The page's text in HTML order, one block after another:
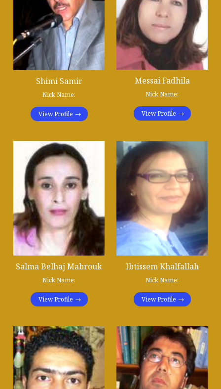
Shimi Samir
Nick Name:
View Profile
Messai Fadhila
Nick Name:
View Profile
Salma Belhaj Mabrouk
Nick Name:
View Profile
Ibtissem Khalfallah
Nick Name:
View Profile